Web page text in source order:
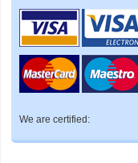
We are certified: